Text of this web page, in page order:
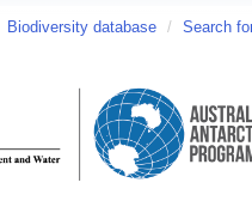
Biodiversity database / Search